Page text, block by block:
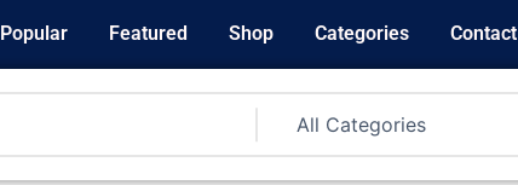
Popular Featured Shop Categories Contact